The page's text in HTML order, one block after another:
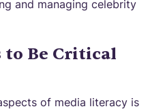
and managing celebrity
to Be Critical
of media literacy is